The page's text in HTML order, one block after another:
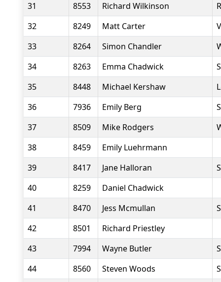
31
8553 Richard Wilkinson
32
8249 Matt Carter
33
8264 Simon Chandler
34
8263 Emma Chadwick
35
8448 Michael Kershaw
36
7936 Emily Berg
37
8509 Mike Rodgers
38
8459
Emily Luehrmann
39
8417 Jane Halloran
40
8259
Daniel Chadwick
41
8470 Jess Mcmullan
42
8501
Richard Priestley
43
7994 Wayne Butler
44
8560 Steven Woods